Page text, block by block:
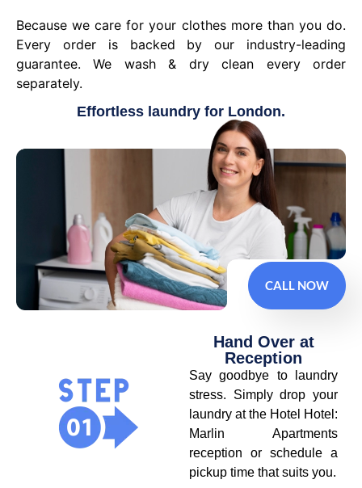
Because we care for your clothes more than you do.
Every order is backed by our industry-leading
guarantee. We wash & dry clean every order
separately.
Effortless laundry for London.
CALL NOW
Hand Over at
Reception
Say goodbye to laundry
stress. Simply drop your
laundry at the Hotel Hotel:
Marlin Apartments
reception or schedule a
pickup time that suits you.